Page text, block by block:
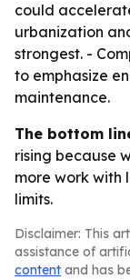
could
urbanization
strongest. -
to emphasize
maintenance.
The bottom
rising because
more work with
limits.
Disclaimer: This
assistance of
content and has